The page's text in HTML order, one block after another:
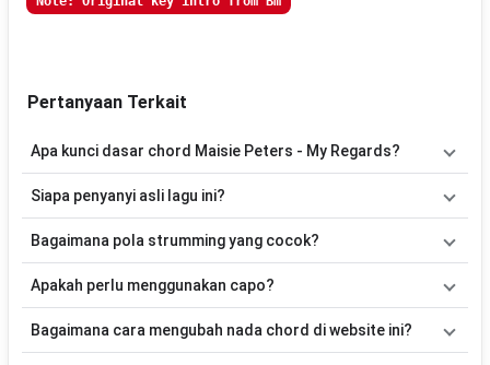
Pertanyaan Terkait
Apa kunci dasar chord Maisie Peters - My Regards?
Bm. Versi chord ini telah disederhanakan sehingga lebih mudah
memainkan lagu ini.
Siapa penyanyi asli lagu ini?
Peters. Pada halaman ini tersedia versi chord gitar yang lebih
Bagaimana pola strumming yang cocok?
acuan, kamu dapat menggunakan pola
laguMy Regards.
Apakah perlu menggunakan capo?
kunci dasarEm. Jika ingin mengikuti nada asli penyanyi, kamu
Bagaimana cara mengubah nada chord di website ini?